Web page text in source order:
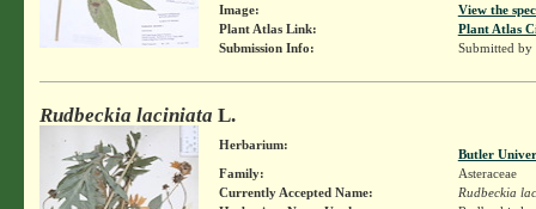
Image:
View the
Plant Atlas Link:
Plant Atlas
Submission Info:
Submitted by
Rudbeckia laciniata L.
Herbarium:
Butler
Family:
Asteraceae
Currently Accepted Name:
Rudbeckia